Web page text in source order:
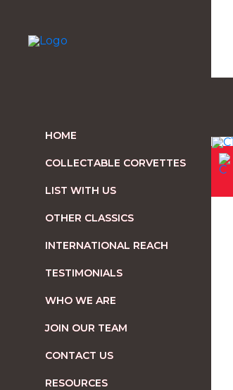
HOME
COLLECTABLE CORVETTES
LIST WITH US
OTHER CLASSICS
INTERNATIONAL REACH
TESTIMONIALS
WHO WE ARE
JOIN OUR TEAM
CONTACT US
RESOURCES